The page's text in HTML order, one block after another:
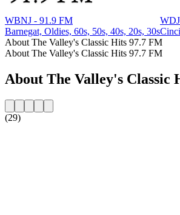
WBNJ - 91.9 FM
Barnegat, Oldies, 60s, 50s, 40s, 20s, 30s
About The Valley's Classic Hits 97.7 FM
About The Valley's Classic Hits 97.7 FM
About The Valley's Classic
(29)